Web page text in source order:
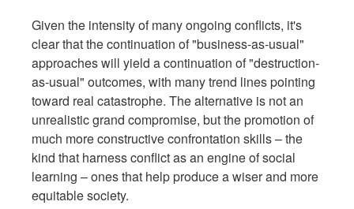
Given the intensity of many ongoing conflicts, it's
clear that the continuation of "business-as-usual"
approaches will yield a continuation of "destruction-
as-usual" outcomes, with many trend lines pointing
toward real catastrophe. The alternative is not an
unrealistic grand compromise, but the promotion of
much more constructive confrontation skills – the
kind that harness conflict as an engine of social
learning – ones that help produce a wiser and more
equitable society.